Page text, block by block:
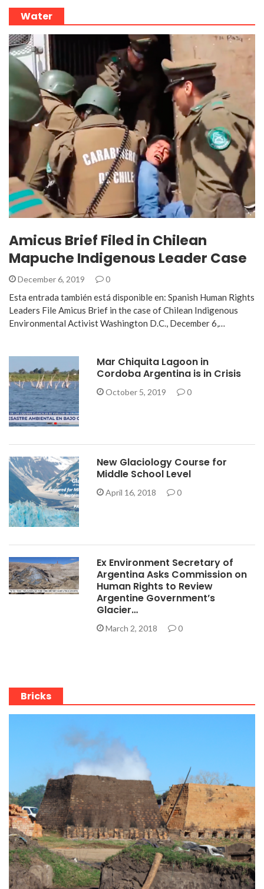
Water
Amicus Brief Filed in Chilean
Mapuche Indigenous Leader Case
December 6, 2019 0
Esta entrada también está disponible en: Spanish Human Rights
Leaders File Amicus Brief in the case of Chilean Indigenous
Environmental Activist Washington D.C., December 6,…
Mar Chiquita Lagoon in
Cordoba Argentina is in Crisis
October 5, 2019 0
New Glaciology Course for
Middle School Level
April 16, 2018 0
Ex Environment Secretary of
Argentina Asks Commission on
Human Rights to Review
Argentine Government’s
Glacier…
March 2, 2018 0
Bricks